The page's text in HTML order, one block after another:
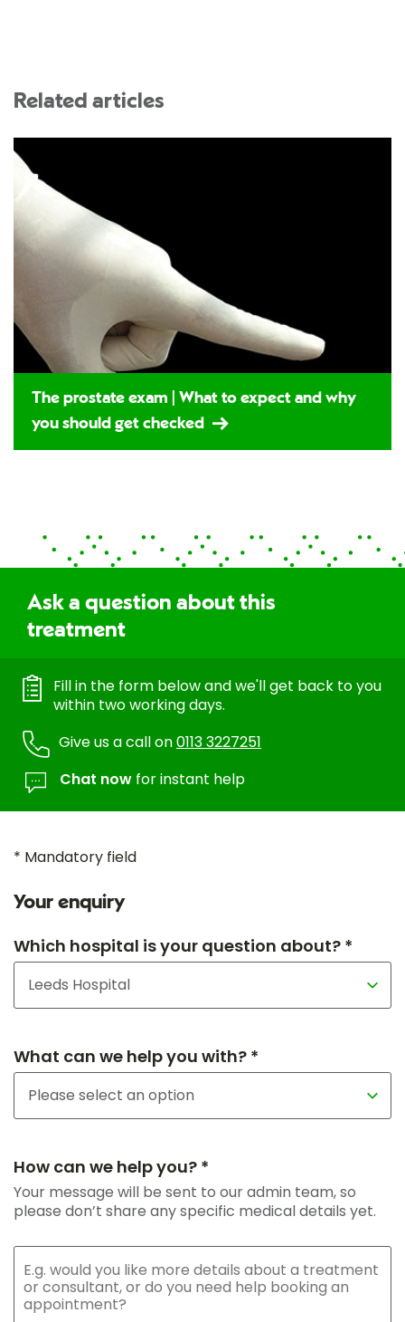
Related articles
The prostate exam | What to expect and why
you should get checked
Ask a question about this
treatment
Fill in the form below and we'll get back to you
within two working days.
Give us a call on0113 3227251
Chat now for instant help
* Mandatory field
Your enquiry
Which hospital is your question about? *
What can we help you with? *
How can we help you? *
Your message will be sent to our admin team, so
please don’t share any specific medical details yet.